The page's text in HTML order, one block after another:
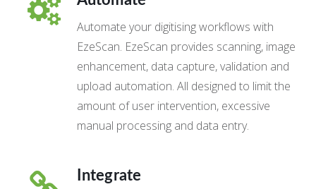
Automate your digitising workflows with
EzeScan. EzeScan provides scanning, image
enhancement, data capture, validation and
upload automation. All designed to limit the
amount of user intervention, excessive
manual processing and data entry.
Integrate